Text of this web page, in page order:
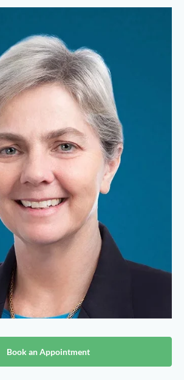
Book an Appointment